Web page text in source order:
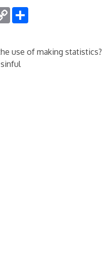
Copy
Link
use of making statistics?